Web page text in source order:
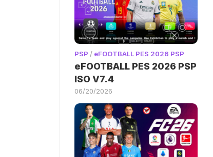
PSP / eFOOTBALL PES 2026 PSP
eFOOTBALL PES 2026 PSP
ISO V7.4
06/20/2026